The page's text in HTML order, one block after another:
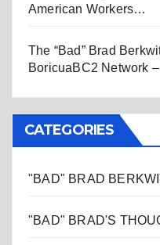
American Workers…
The “Bad” Brad
BoricuaBC2 Network
CATEGORIES
"BAD" BRAD
"BAD" BRAD'S